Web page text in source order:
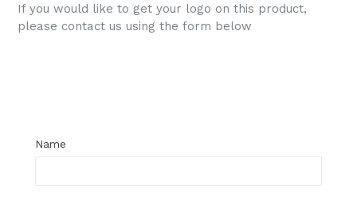
If you would like to get your logo on this product,
please contact us using the form below
Name